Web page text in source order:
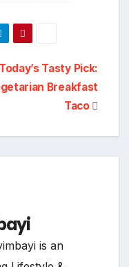
Today’s Tasty Pick:
Breakfast
Taco
is an